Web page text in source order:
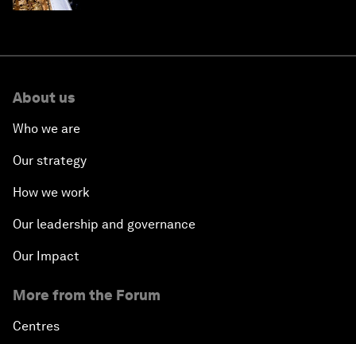
About us
Who we are
Our strategy
How we work
Our leadership and governance
Our Impact
More from the Forum
Centres